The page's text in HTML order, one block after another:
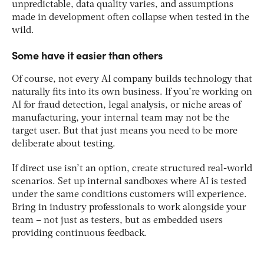
unpredictable, data quality varies, and assumptions
made in development often collapse when tested in the
wild.
Some have it easier than others
Of course, not every AI company builds technology that
naturally fits into its own business. If you’re working on
AI for fraud detection, legal analysis, or niche areas of
manufacturing, your internal team may not be the
target user. But that just means you need to be more
deliberate about testing.
If direct use isn’t an option, create structured real-world
scenarios. Set up internal sandboxes where AI is tested
under the same conditions customers will experience.
Bring in industry professionals to work alongside your
team – not just as testers, but as embedded users
providing continuous feedback.